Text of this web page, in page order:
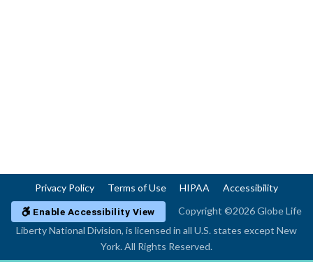
Privacy Policy Terms of Use HIPAA Accessibility
Enable Accessibility View
Copyright ©2026 Globe Life
Liberty National Division, is licensed in all U.S. states except New
York. All Rights Reserved.